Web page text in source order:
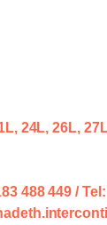
24L, 26L,
488 449 /